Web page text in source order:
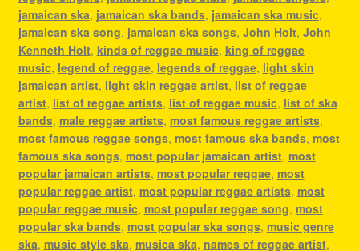
jamaican ska, jamaican ska bands, jamaican ska music,
jamaican ska song, jamaican ska songs, John Holt, John
Kenneth Holt, kinds of reggae music, king of reggae
music, legend of reggae, legends of reggae, light skin
jamaican artist, light skin reggae artist, list of reggae
artist, list of reggae artists, list of reggae music, list of ska
bands, male reggae artists, most famous reggae artists,
most famous reggae songs, most famous ska bands, most
famous ska songs, most popular jamaican artist, most
popular jamaican artists, most popular reggae, most
popular reggae artist, most popular reggae artists, most
popular reggae music, most popular reggae song, most
popular ska bands, most popular ska songs, music genre
ska, music style ska, musica ska, names of reggae artist,